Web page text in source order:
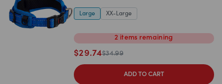
Large XX-Large
2 items remaining
$29.74$34.99
ADD TO CART